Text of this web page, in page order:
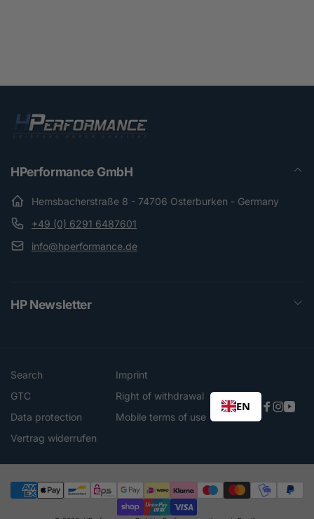
HPerformance GmbH
Hemsbacherstraße 8 - 74706 Osterburken - Germany
+49 (0) 6291 6487601
info@hperformance.de
HP Newsletter
Search
Imprint
GTC
Right of withdrawal
Data protection
Mobile terms of use
Vertrag widerrufen
EN
Payment